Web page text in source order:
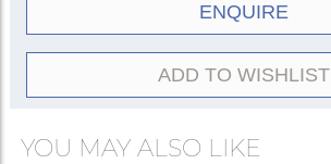
ENQUIRE
ADD TO WISHLIST
YOU MAY ALSO LIKE